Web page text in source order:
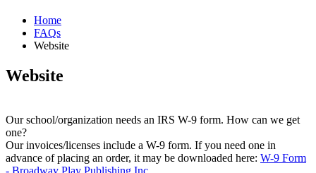
Home
FAQs
Website
Website
Our school/organization needs an IRS W-9 form. How can we get
one?
Our invoices/licenses include a W-9 form. If you need one in
advance of placing an order, it may be downloaded here: W-9 Form
- Broadway Play Publishing Inc.